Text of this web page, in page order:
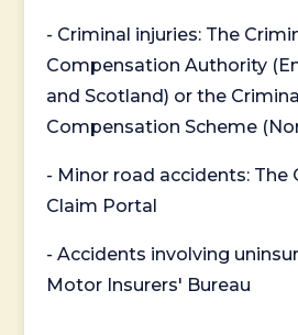
- Criminal injuries: The
Compensation Authority
and Scotland) or the
Compensation Scheme
- Minor road accidents: The
Claim Portal
- Accidents involving
Motor Insurers' Bureau